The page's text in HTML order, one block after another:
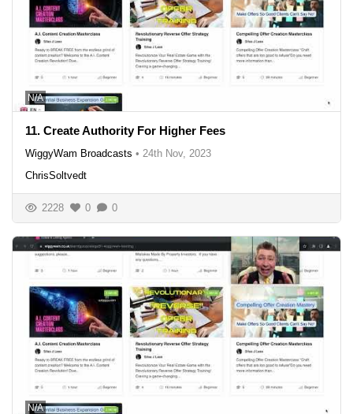
N/A
11. Create Authority For Higher Fees
WiggyWam Broadcasts • 24th Nov, 2023
ChrisSoltvedt
2228 0 0
N/A